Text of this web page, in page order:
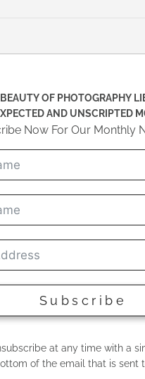
OF PHOTOGRAPHY
AND UNSCRIPTED
Now For Our Monthly
Subscribe
at any time with a
of the email that is sent